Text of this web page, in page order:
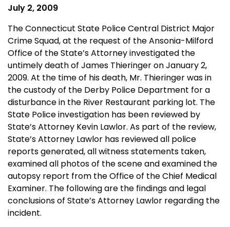
July 2, 2009
The Connecticut State Police Central District Major
Crime Squad, at the request of the Ansonia-Milford
Office of the State’s Attorney investigated the
untimely death of James Thieringer on January 2,
2009. At the time of his death, Mr. Thieringer was in
the custody of the Derby Police Department for a
disturbance in the River Restaurant parking lot. The
State Police investigation has been reviewed by
State’s Attorney Kevin Lawlor. As part of the review,
State’s Attorney Lawlor has reviewed all police
reports generated, all witness statements taken,
examined all photos of the scene and examined the
autopsy report from the Office of the Chief Medical
Examiner. The following are the findings and legal
conclusions of State’s Attorney Lawlor regarding the
incident.